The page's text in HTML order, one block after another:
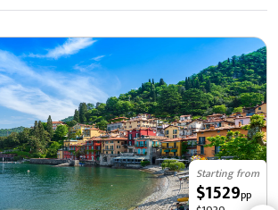
Starting from
$1529pp